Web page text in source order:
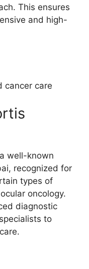
This ensures
and high-
cancer care
well-known
recognized for
types of
oncology.
diagnostic
to